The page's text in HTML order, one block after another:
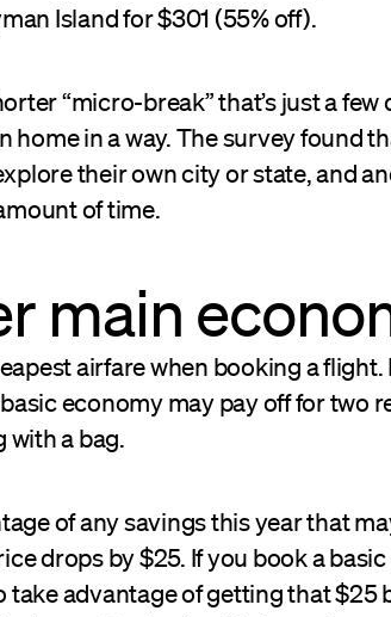
Island for $301 (55% off).
“micro-break” that’s just a few
home in a way. The survey found
their own city or state, and
of time.
main
airfare when booking a
economy may pay off for two
with a bag.
of any savings this year that
drops by $25. If you book a
take advantage of getting that $25